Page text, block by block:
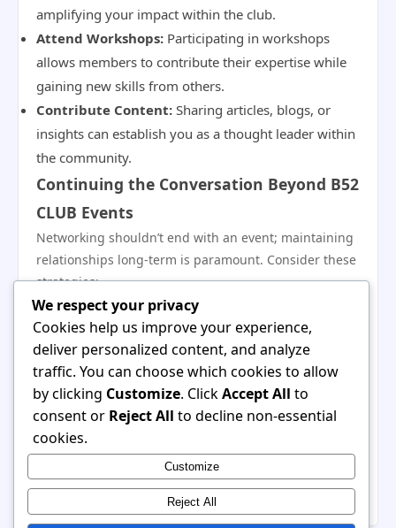
amplifying your impact within the club.
Attend Workshops: Participating in workshops
allows members to contribute their expertise while
gaining new skills from others.
Contribute Content: Sharing articles, blogs, or
insights can establish you as a thought leader within
the community.
Continuing the Conversation Beyond B52
CLUB Events
Networking shouldn’t end with an event; maintaining
relationships long-term is paramount. Consider these
strategies:
Set Regular Touchpoints:
ins with contacts to keep the conversation alive,
whether through phone calls or coffee meetings.
Share Updates:Keep your connections informed
about your professional journey and achievements,
and invite them to share theirs.
Organize Informal Meet-Ups:
for casual interactions. This could be a lunch, coffee,
or a small group gathering to deepen connections.
We respect your privacy
Cookies help us improve your experience,
deliver personalized content, and analyze
traffic. You can choose which cookies to allow
by clicking Customize. ClickAccept All to
consent or Reject All to decline non-essential
cookies.
Customize
Reject All